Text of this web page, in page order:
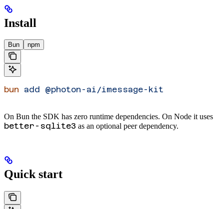
Install
Bun npm
bun add @photon-ai/imessage-kit
On Bun the SDK has zero runtime dependencies. On Node it uses
better-sqlite3 as an optional peer dependency.
Quick start